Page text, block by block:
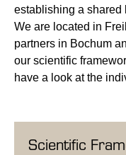
establishing a shared
We are located in
partners in Bochum
our scientific
have a look at the
Scientific